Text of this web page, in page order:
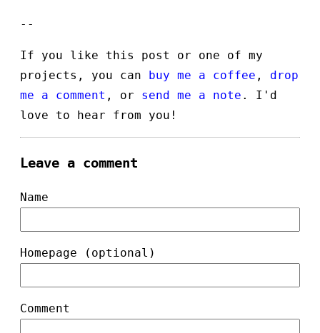
--
If you like this post or one of my
projects, you can buy me a coffee , drop
me a comment , or send me a note . I'd
love to hear from you!
Leave a comment
Name
Homepage (optional)
Comment